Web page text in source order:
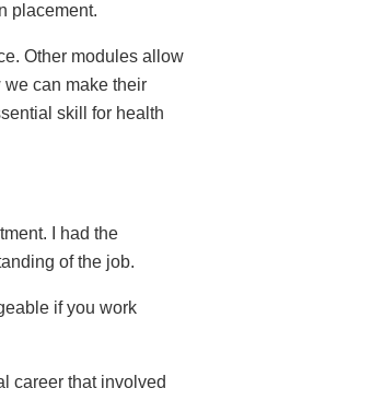
placement.
Other modules allow
can make their
skill for health
I had the
of the job.
if you work
career that involved